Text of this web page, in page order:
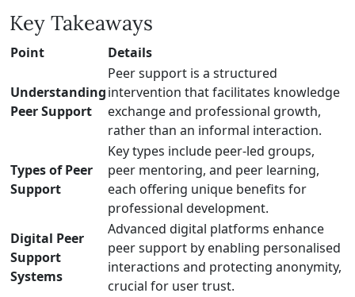
Key Takeaways
Point Details
Understanding
Peer Support
Peer support is a structured
intervention that facilitates knowledge
exchange and professional growth,
rather than an informal interaction.
Types of Peer
Support
Key types include peer-led groups,
peer mentoring, and peer learning,
each offering unique benefits for
professional development.
Digital Peer
Support
Systems
Advanced digital platforms enhance
peer support by enabling personalised
interactions and protecting anonymity,
crucial for user trust.